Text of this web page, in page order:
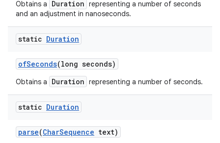
Obtains a Duration representing a number of seconds
and an adjustment in nanoseconds.
static Duration
ofSeconds(long seconds)
Obtains a Duration representing a number of seconds.
static Duration
parse(CharSequence text)